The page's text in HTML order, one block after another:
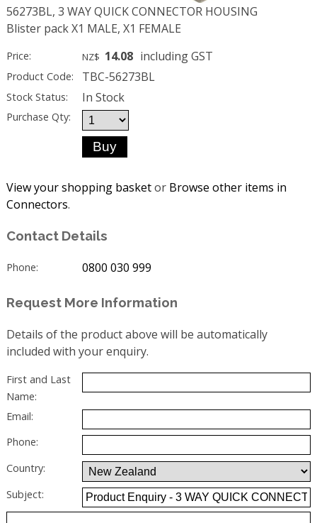
56273BL, 3 WAY QUICK CONNECTOR HOUSING
Blister pack X1 MALE, X1 FEMALE
Price: NZ$ 14.08 including GST
Product Code: TBC-56273BL
Stock Status: In Stock
Purchase Qty:
View your shopping basketor Browse other items in
Connectors.
Contact Details
Phone: 0800 030 999
Request More Information
Details of the product above will be automatically
included with your enquiry.
First and Last
Name:
Email:
Phone:
Country:
Subject: